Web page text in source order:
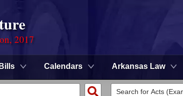
2017
Bills Calendars Arkansas Law